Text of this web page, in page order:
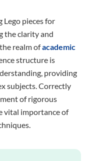
pieces for
the clarity and
realm ofacademic
structure is
providing
subjects. Correctly
of rigorous
vital importance of